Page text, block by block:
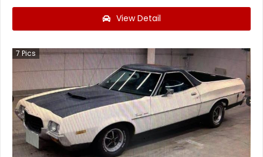
View Detail
7 Pics